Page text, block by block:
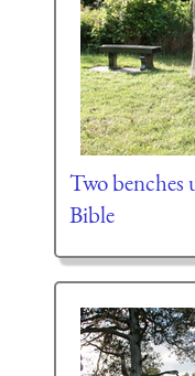
Two benches
Bible